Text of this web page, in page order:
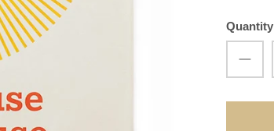
Quantity